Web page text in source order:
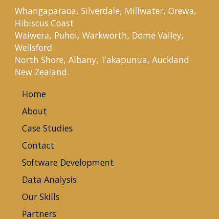
Whangaparaoa, Silverdale, Millwater, Orewa,
Hibiscus Coast
Waiwera, Puhoi, Warkworth, Dome Valley,
Wellsford
North Shore, Albany, Takapunua, Auckland
New Zealand.
Home
About
Case Studies
Contact
Software Development
Data Analysis
Our Skills
Partners